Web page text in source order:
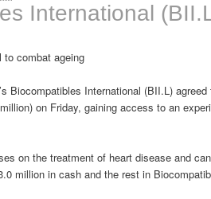
International
to combat ageing
Biocompatibles International (BII.L)
on Friday, gaining access to an
on the treatment of heart disease and
million in cash and the rest in